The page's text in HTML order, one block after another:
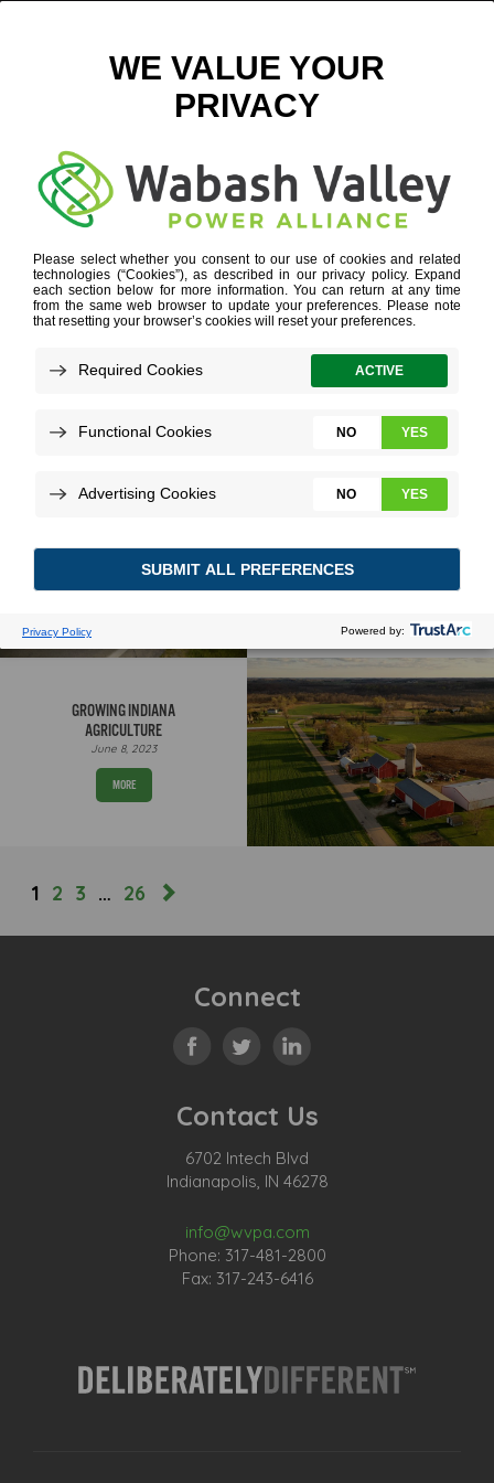
INDIANA AGRICULTURE
Refine your search or view more stories below.
LAYING ROOTS
GROWING INDIANA
AGRICULTURE
June 8, 2023
MORE
1 2 3 … 26
Connect
Contact Us
6702 Intech Blvd
Indianapolis, IN 46278
info@wvpa.com
Phone: 317-481-2800
Fax: 317-243-6416